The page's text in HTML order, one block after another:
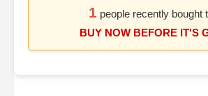
1 people recently bought
BUY NOW BEFORE IT'S